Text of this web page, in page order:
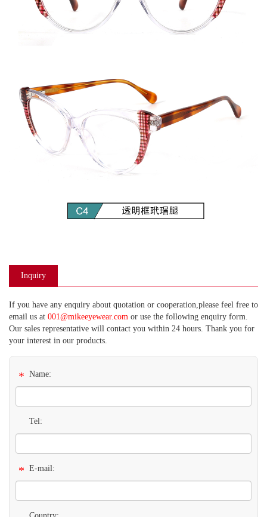
Inquiry
If you have any enquiry about quotation or cooperation,please feel free to
email us at 001@mikeeyewear.com or use the following enquiry form.
Our sales representative will contact you within 24 hours. Thank you for
your interest in our products.
* Name:
Tel:
* E-mail: